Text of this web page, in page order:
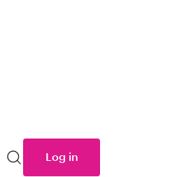
Search
Log in